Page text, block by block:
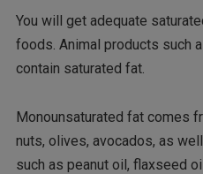
You will get adequate
foods. Animal products such
contain saturated fat.
Monounsaturated fat comes
nuts, olives, avocados, as
such as peanut oil, flaxseed